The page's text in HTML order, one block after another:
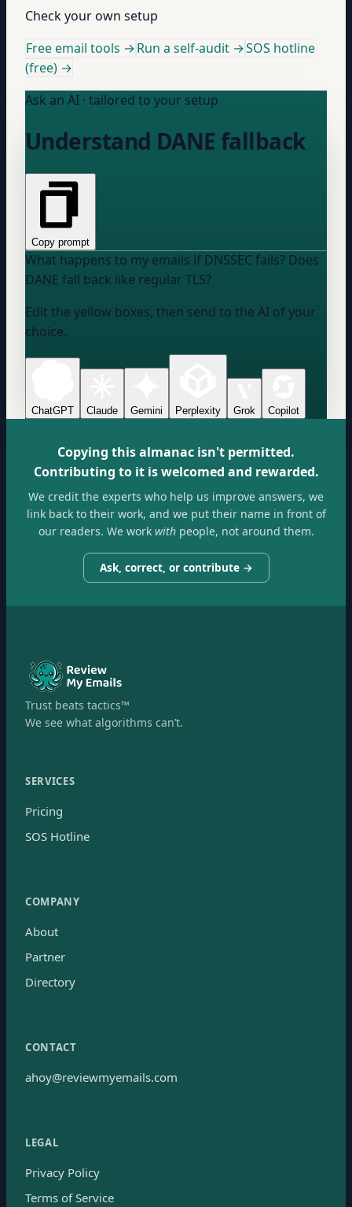
Check your own setup
Free email tools →Run a self-audit →SOS hotline
(free) →
Ask an AI · tailored to your setup
Understand DANE fallback
Copy prompt
What happens to my emails if DNSSEC fails? Does
DANE fall back like regular TLS?
Edit the yellow boxes, then send to the AI of your
choice.
ChatGPT Claude Gemini Perplexity Grok Copilot
Copying this almanac isn't permitted.
Contributing to it is welcomed and rewarded.
We credit the experts who help us improve answers, we
link back to their work, and we put their name in front of
our readers. We workwithpeople, not around them.
Ask, correct, or contribute →
Trust beats tactics™
We see what algorithms can’t.
SERVICES
Pricing
SOS Hotline
COMPANY
About
Partner
Directory
CONTACT
ahoy@reviewmyemails.com
LEGAL
Privacy Policy
Terms of Service